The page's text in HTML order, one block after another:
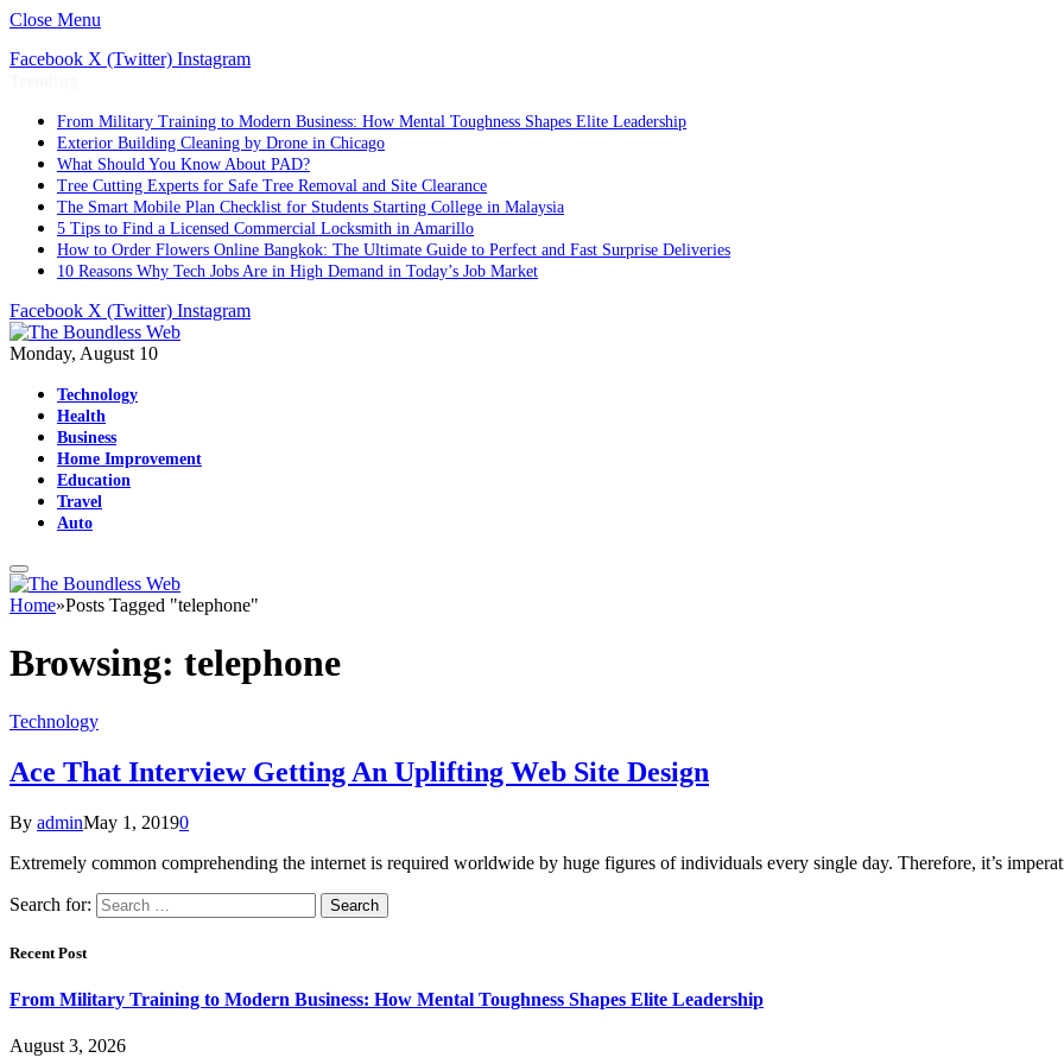
Close Menu
Facebook X (Twitter) Instagram
From Military Training to Modern Business: How Mental Toughness Shapes Elite Leadership
Exterior Building Cleaning by Drone in Chicago
What Should You Know About PAD?
Tree Cutting Experts for Safe Tree Removal and Site Clearance
The Smart Mobile Plan Checklist for Students Starting College in Malaysia
5 Tips to Find a Licensed Commercial Locksmith in Amarillo
How to Order Flowers Online Bangkok: The Ultimate Guide to Perfect and Fast Surprise Deliveries
10 Reasons Why Tech Jobs Are in High Demand in Today’s Job Market
Facebook X (Twitter) Instagram
Monday, August 10
Technology
Health
Business
Home Improvement
Education
Travel
Auto
Home»Posts Tagged "telephone"
Browsing: telephone
Technology
Ace That Interview Getting An Uplifting Web Site Design
By adminMay 1, 20190
Extremely common comprehending the internet is required worldwide by huge figures of individuals every single day. Therefore, it’s
Search for:
Recent Post
From Military Training to Modern Business: How Mental Toughness Shapes Elite Leadership
August 3, 2026